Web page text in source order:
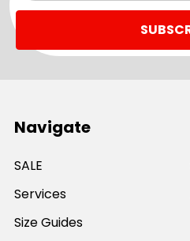
Navigate
SALE
Services
Size Guides